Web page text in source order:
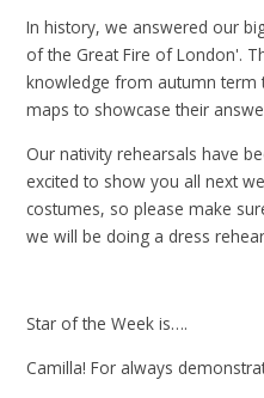
In history, we answered our
of the Great Fire of London'.
knowledge from autumn term
maps to showcase their
Our nativity rehearsals have
excited to show you all next
costumes, so please make
we will be doing a dress
Star of the Week is….
Camilla! For always